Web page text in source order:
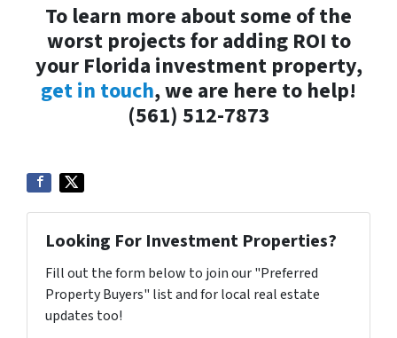
To learn more about some of the
worst projects for adding ROI to
your Florida investment property,
get in touch, we are here to help!
(561) 512-7873
Looking For Investment Properties?
Fill out the form below to join our "Preferred
Property Buyers" list and for local real estate
updates too!